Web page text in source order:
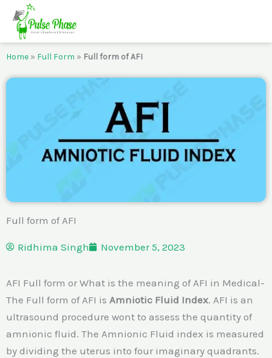
Skip
content
Home » Full Form » Full form of AFI
Full form of AFI
Ridhima Singh November 5, 2023
AFI Full form or What is the meaning of AFI in Medical-
The Full form of AFI is Amniotic Fluid Index. AFI is an
ultrasound procedure wont to assess the quantity of
amnionic fluid. The Amnionic Fluid index is measured
by dividing the uterus into four imaginary quadrants.